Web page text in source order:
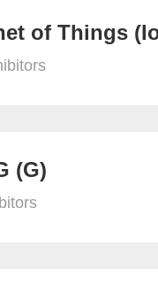
of Things
(G)